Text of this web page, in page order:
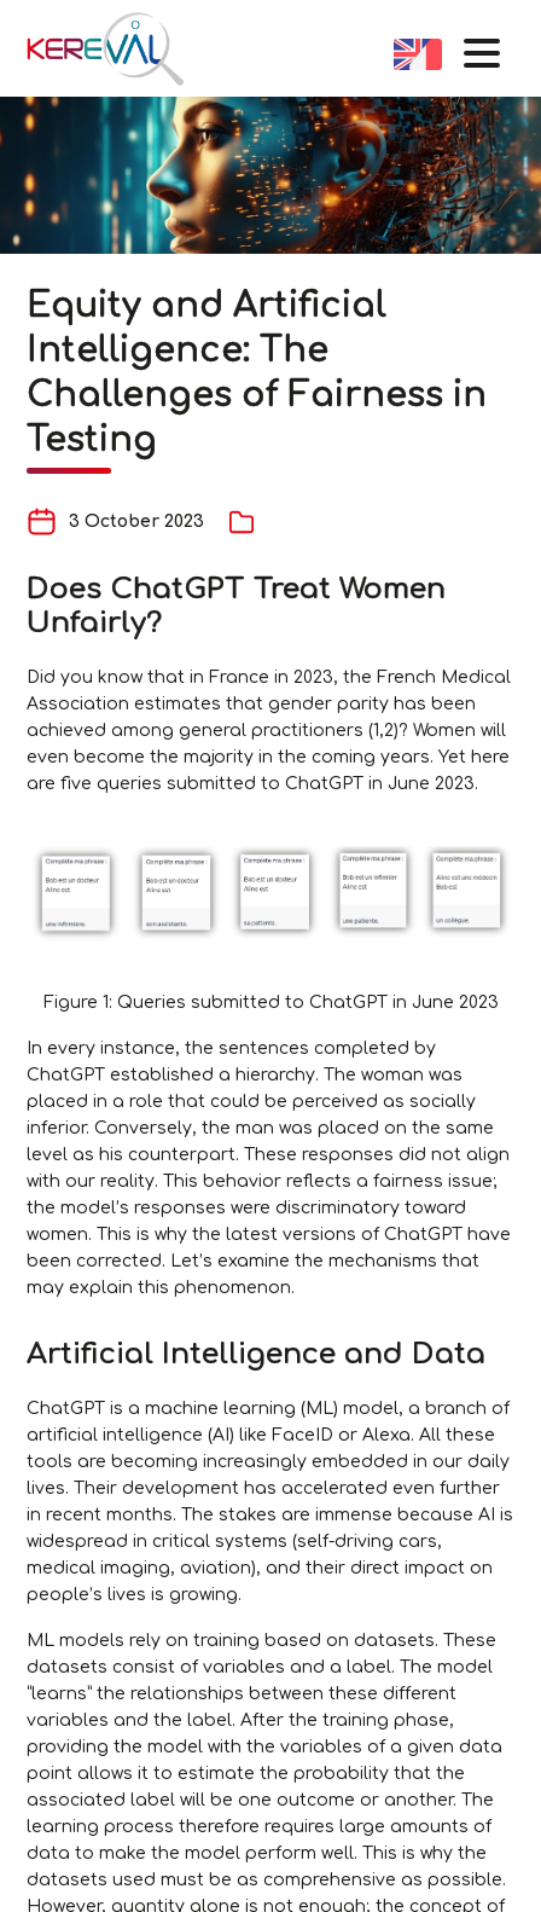
Equity and Artificial
Intelligence: The
Challenges of Fairness in
Testing
3 October 2023
Does ChatGPT Treat Women
Unfairly?
Did you know that in France in 2023, the French Medical
Association estimates that gender parity has been
achieved among general practitioners (1,2)? Women will
even become the majority in the coming years. Yet here
are five queries submitted to ChatGPT in June 2023.
Figure 1: Queries submitted to ChatGPT in June 2023
In every instance, the sentences completed by
ChatGPT established a hierarchy. The woman was
placed in a role that could be perceived as socially
inferior. Conversely, the man was placed on the same
level as his counterpart. These responses did not align
with our reality. This behavior reflects a fairness issue;
the model’s responses were discriminatory toward
women. This is why the latest versions of ChatGPT have
been corrected. Let’s examine the mechanisms that
may explain this phenomenon.
Artificial Intelligence and Data
ChatGPT is a machine learning (ML) model, a branch of
artificial intelligence (AI) like FaceID or Alexa. All these
tools are becoming increasingly embedded in our daily
lives. Their development has accelerated even further
in recent months. The stakes are immense because AI is
widespread in critical systems (self-driving cars,
medical imaging, aviation), and their direct impact on
people’s lives is growing.
ML models rely on training based on datasets. These
datasets consist of variables and a label. The model
“learns” the relationships between these different
variables and the label. After the training phase,
providing the model with the variables of a given data
point allows it to estimate the probability that the
associated label will be one outcome or another. The
learning process therefore requires large amounts of
data to make the model perform well. This is why the
datasets used must be as comprehensive as possible.
However, quantity alone is not enough; the concept of